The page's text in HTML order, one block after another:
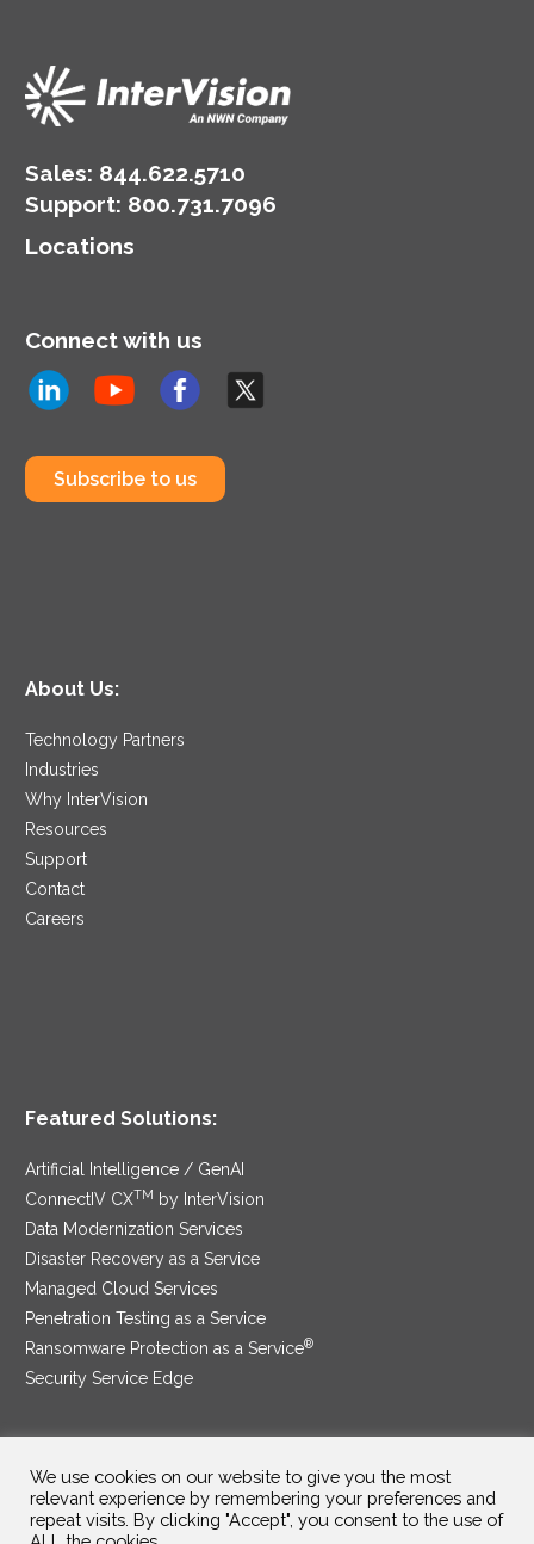
Sales: 844.622.5710
Support: 800.731.7096
Locations
Connect with us
Subscribe to us
About Us:
Technology Partners
Industries
Why InterVision
Resources
Support
Contact
Careers
Featured Solutions:
Artificial Intelligence / GenAI
ConnectIV CXTM by InterVision
Data Modernization Services
Disaster Recovery as a Service
Managed Cloud Services
Penetration Testing as a Service
Ransomware Protection as a Service®
Security Service Edge
SAM Contract|Privacy Policy
©2025 InterVision Systems, LLC. All rights reserved.
We use cookies on our website to give you the most
relevant experience by remembering your preferences and
repeat visits. By clicking "Accept", you consent to the use of